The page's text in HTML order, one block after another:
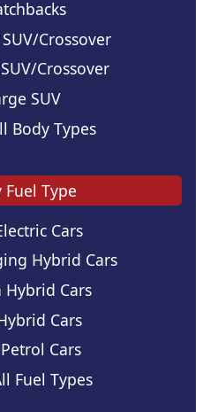
Crossover
Crossover
SUV
Body Types
Fuel Type
Cars
Hybrid Cars
Hybrid Cars
Cars
Cars
Fuel Types